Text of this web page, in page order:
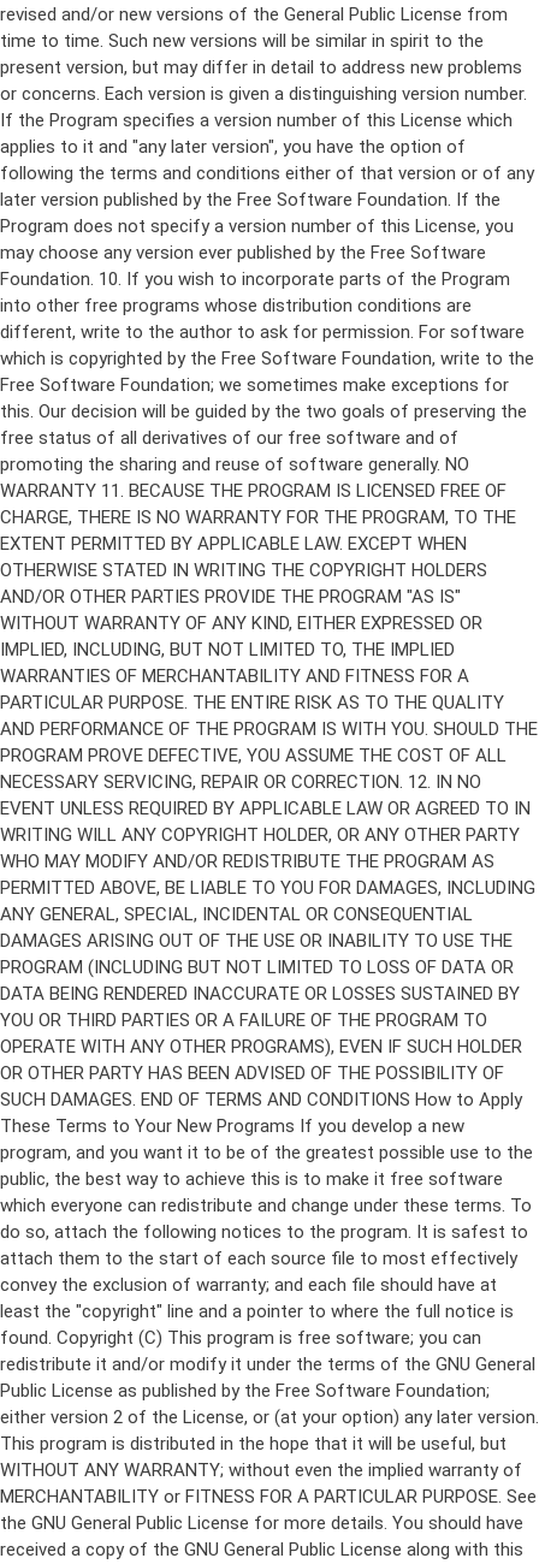
Copyright (C) This program is free software; you can
redistribute it and/or modify it under the terms of the GNU General
Public License as published by the Free Software Foundation;
either version 2 of the License, or (at your option) any later version.
This program is distributed in the hope that it will be useful, but
WITHOUT ANY WARRANTY; without even the implied warranty of
MERCHANTABILITY or FITNESS FOR A PARTICULAR PURPOSE. See
the GNU General Public License for more details. You should have
received a copy of the GNU General Public License along with this